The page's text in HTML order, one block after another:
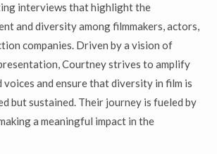
interviews that highlight the
and diversity among filmmakers, actors,
companies. Driven by a vision of
Courtney strives to amplify
and ensure that diversity in film is
but sustained. Their journey is fueled by
a meaningful impact in the